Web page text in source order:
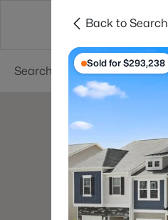
Searches Cities
Back to Search
Sold for $293,238